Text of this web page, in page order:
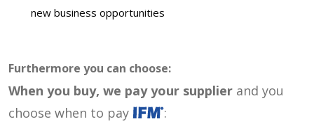
new business opportunities
Furthermore you can choose:
When you buy, we pay your supplier and you
choose when to pay
: